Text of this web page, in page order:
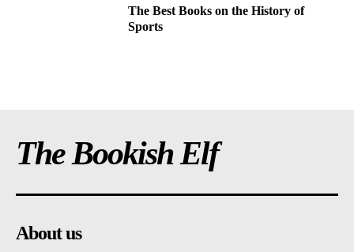
The Best Books on the History of
Sports
The Bookish Elf
About us